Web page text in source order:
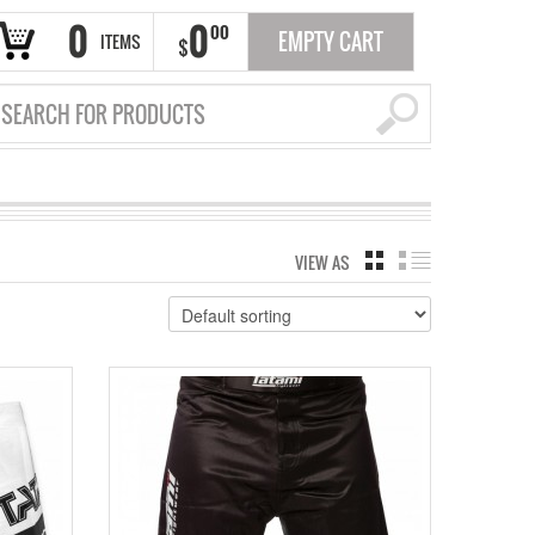
0 ITEMS $000 EMPTY CART
VIEW AS GRID